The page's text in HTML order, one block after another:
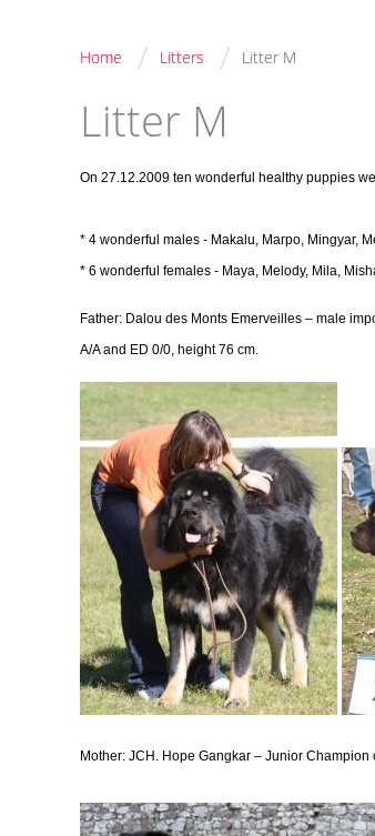
Home / Litters / Litter M
Litter M
On 27.12.2009 ten wonderful healthy puppies
* 4 wonderful males - Makalu, Marpo, Mingyar,
* 6 wonderful females - Maya, Melody, Mila,
Father: Dalou des Monts Emerveilles – male
A/A and ED 0/0, height 76 cm.
Mother: JCH. Hope Gangkar – Junior Champion